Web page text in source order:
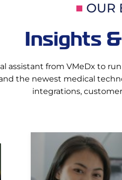
OUR
Insights
assistant from VMeDx to
the newest medical
integrations,